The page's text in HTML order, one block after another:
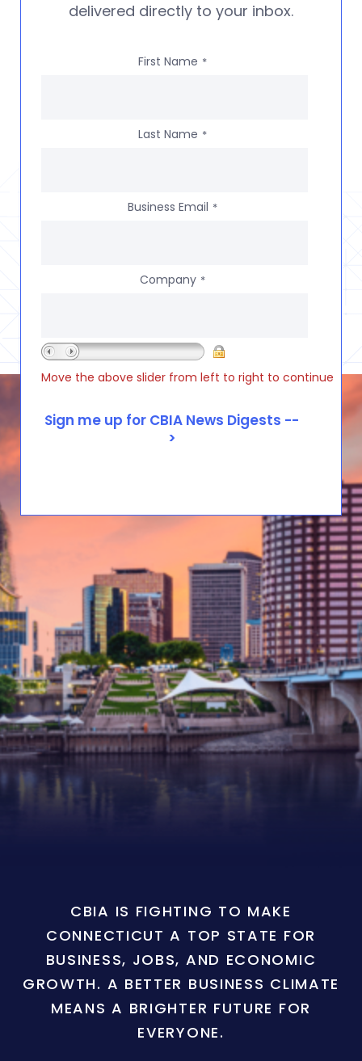
delivered directly to your inbox.
First Name *
Last Name *
Business Email *
Company *
Move the above slider from left to right to continue
CBIA IS FIGHTING TO MAKE
CONNECTICUT A TOP STATE FOR
BUSINESS, JOBS, AND ECONOMIC
GROWTH. A BETTER BUSINESS CLIMATE
MEANS A BRIGHTER FUTURE FOR
EVERYONE.